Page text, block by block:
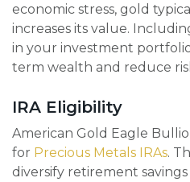
economic stress, gold
increases its value.
in your investment
term wealth and reduce
IRA Eligibility
American Gold Eagle
for Precious Metals IRAs.
diversify retirement